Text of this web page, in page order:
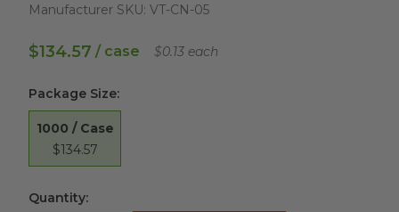
Manufacturer SKU: VT-CN-05
$134.57 / case $0.13 each
Package Size:
1000 / Case
$134.57
Quantity: